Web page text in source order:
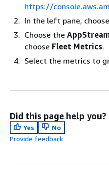
https://
In the left pane, choose
Choose the
choose Fleet Metrics.
Select the metrics to
Did this page help you?
Yes
No
Provide feedback